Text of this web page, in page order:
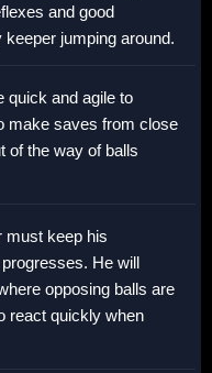
and good
jumping around.
quick and agile to
make saves from close
of the way of balls
must keep his
He will
opposing balls are
react quickly when